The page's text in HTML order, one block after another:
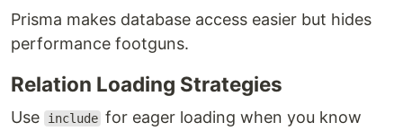
Prisma makes database access easier but hides
performance footguns.
Relation Loading Strategies
Use include for eager loading when you know